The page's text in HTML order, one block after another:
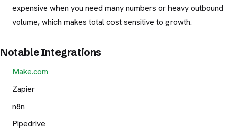
expensive when you need many numbers or heavy outbound
volume, which makes total cost sensitive to growth.
Notable Integrations
Make.com
Zapier
n8n
Pipedrive